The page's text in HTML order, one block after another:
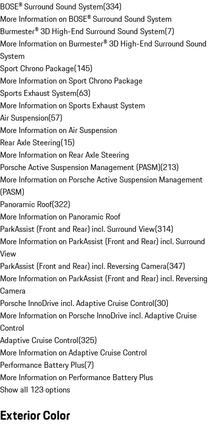
BOSE® Surround Sound System(334)
More Information on BOSE® Surround Sound System
Burmester® 3D High-End Surround Sound System(7)
More Information on Burmester® 3D High-End Surround Sound
System
Sport Chrono Package(145)
More Information on Sport Chrono Package
Sports Exhaust System(63)
More Information on Sports Exhaust System
Air Suspension(57)
More Information on Air Suspension
Rear Axle Steering(15)
More Information on Rear Axle Steering
Porsche Active Suspension Management (PASM)(213)
More Information on Porsche Active Suspension Management
(PASM)
Panoramic Roof(322)
More Information on Panoramic Roof
ParkAssist (Front and Rear) incl. Surround View(314)
More Information on ParkAssist (Front and Rear) incl. Surround
View
ParkAssist (Front and Rear) incl. Reversing Camera(347)
More Information on ParkAssist (Front and Rear) incl. Reversing
Camera
Porsche InnoDrive incl. Adaptive Cruise Control(30)
More Information on Porsche InnoDrive incl. Adaptive Cruise
Control
Adaptive Cruise Control(325)
More Information on Adaptive Cruise Control
Performance Battery Plus(7)
More Information on Performance Battery Plus
Show all 123 options
Exterior Color